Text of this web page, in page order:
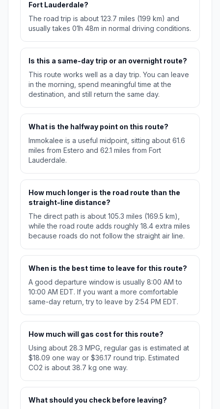
Fort Lauderdale?
The road trip is about 123.7 miles (199 km) and
usually takes 01h 48m in normal driving conditions.
Is this a same-day trip or an overnight route?
This route works well as a day trip. You can leave
in the morning, spend meaningful time at the
destination, and still return the same day.
What is the halfway point on this route?
Immokalee is a useful midpoint, sitting about 61.6
miles from Estero and 62.1 miles from Fort
Lauderdale.
How much longer is the road route than the
straight-line distance?
The direct path is about 105.3 miles (169.5 km),
while the road route adds roughly 18.4 extra miles
because roads do not follow the straight air line.
When is the best time to leave for this route?
A good departure window is usually 8:00 AM to
10:00 AM EDT. If you want a more comfortable
same-day return, try to leave by 2:54 PM EDT.
How much will gas cost for this route?
Using about 28.3 MPG, regular gas is estimated at
$18.09 one way or $36.17 round trip. Estimated
CO2 is about 38.7 kg one way.
What should you check before leaving?